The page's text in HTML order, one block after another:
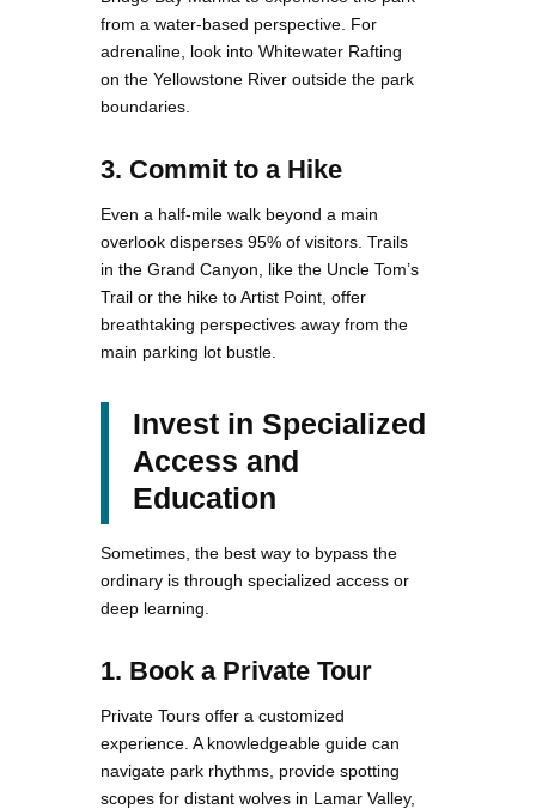
from a water-based perspective. For
adrenaline, look into Whitewater Rafting
on the Yellowstone River outside the park
boundaries.
3. Commit to a Hike
Even a half-mile walk beyond a main
overlook disperses 95% of visitors. Trails
in the Grand Canyon, like the Uncle Tom’s
Trail or the hike to Artist Point, offer
breathtaking perspectives away from the
main parking lot bustle.
Invest in Specialized
Access and
Education
Sometimes, the best way to bypass the
ordinary is through specialized access or
deep learning.
1. Book a Private Tour
Private Tours offer a customized
experience. A knowledgeable guide can
navigate park rhythms, provide spotting
scopes for distant wolves in Lamar Valley,